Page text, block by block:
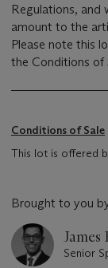
Regulations, and
amount to the
Please note this
the Conditions of
Conditions of Sale
This lot is offered
Brought to you
James
Senior